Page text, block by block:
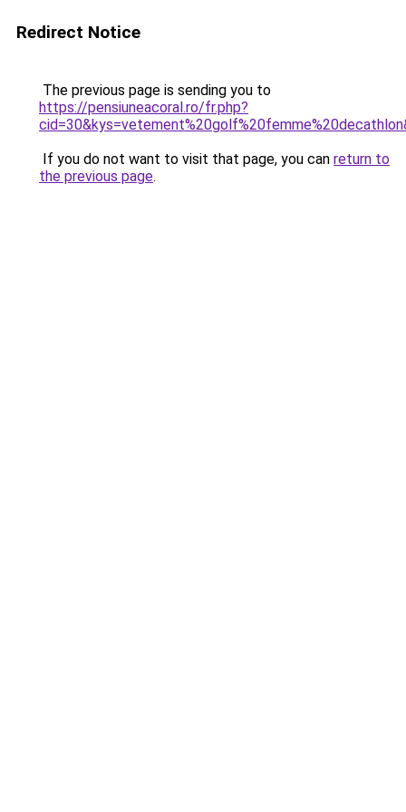
Redirect Notice
The previous page is sending you to
https://pensiuneacoral.ro/fr.php?
If you do not want to visit that page, you can return to
the previous page.